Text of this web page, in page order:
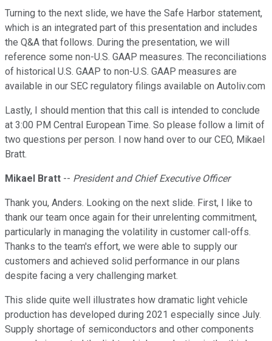
Turning to the next slide, we have the Safe Harbor statement,
which is an integrated part of this presentation and includes
the Q&A that follows. During the presentation, we will
reference some non-U.S. GAAP measures. The reconciliations
of historical U.S. GAAP to non-U.S. GAAP measures are
available in our SEC regulatory filings available on Autoliv.com
Lastly, I should mention that this call is intended to conclude
at 3:00 PM Central European Time. So please follow a limit of
two questions per person. I now hand over to our CEO, Mikael
Bratt.
Mikael Bratt -- President and Chief Executive Officer
Thank you, Anders. Looking on the next slide. First, I like to
thank our team once again for their unrelenting commitment,
particularly in managing the volatility in customer call-offs.
Thanks to the team's effort, we were able to supply our
customers and achieved solid performance in our plans
despite facing a very challenging market.
This slide quite well illustrates how dramatic light vehicle
production has developed during 2021 especially since July.
Supply shortage of semiconductors and other components